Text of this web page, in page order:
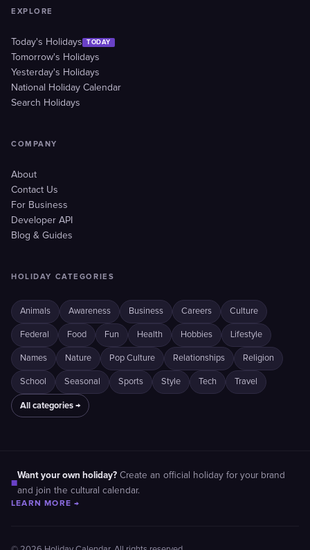
EXPLORE
Today's Holidays TODAY
Tomorrow's Holidays
Yesterday's Holidays
National Holiday Calendar
Search Holidays
COMPANY
About
Contact Us
For Business
Developer API
Blog & Guides
HOLIDAY CATEGORIES
Animals Awareness Business Careers Culture
Federal Food Fun Health Hobbies Lifestyle
Names Nature Pop Culture Relationships Religion
School Seasonal Sports Style Tech Travel
All categories →
■
Want your own holiday? Create an official holiday for your brand
and join the cultural calendar.
LEARN MORE →